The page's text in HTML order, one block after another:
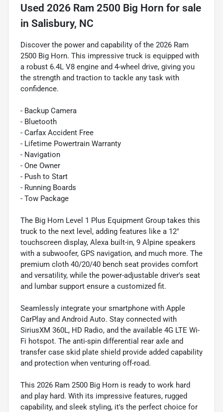
Used 2026 Ram 2500 Big Horn for sale
in Salisbury, NC
Discover the power and capability of the 2026 Ram
2500 Big Horn. This impressive truck is equipped with
a robust 6.4L V8 engine and 4-wheel drive, giving you
the strength and traction to tackle any task with
confidence.
- Backup Camera
- Bluetooth
- Carfax Accident Free
- Lifetime Powertrain Warranty
- Navigation
- One Owner
- Push to Start
- Running Boards
- Tow Package
The Big Horn Level 1 Plus Equipment Group takes this
truck to the next level, adding features like a 12"
touchscreen display, Alexa built-in, 9 Alpine speakers
with a subwoofer, GPS navigation, and much more. The
premium cloth 40/20/40 bench seat provides comfort
and versatility, while the power-adjustable driver's seat
and lumbar support ensure a customized fit.
Seamlessly integrate your smartphone with Apple
CarPlay and Android Auto. Stay connected with
SiriusXM 360L, HD Radio, and the available 4G LTE Wi-
Fi hotspot. The anti-spin differential rear axle and
transfer case skid plate shield provide added capability
and protection when venturing off-road.
This 2026 Ram 2500 Big Horn is ready to work hard
and play hard. With its impressive features, rugged
capability, and sleek styling, it's the perfect choice for